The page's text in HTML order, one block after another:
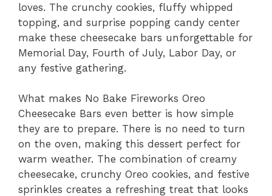
loves. The crunchy cookies, fluffy whipped
topping, and surprise popping candy center
make these cheesecake bars unforgettable for
Memorial Day, Fourth of July, Labor Day, or
any festive gathering.
What makes No Bake Fireworks Oreo
Cheesecake Bars even better is how simple
they are to prepare. There is no need to turn
on the oven, making this dessert perfect for
warm weather. The combination of creamy
cheesecake, crunchy Oreo cookies, and festive
sprinkles creates a refreshing treat that looks